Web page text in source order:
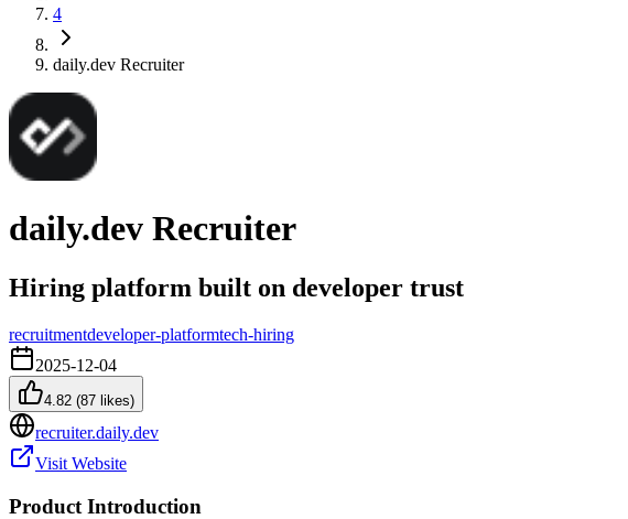
4
daily.dev Recruiter
daily.dev Recruiter
Hiring platform built on developer trust
recruitmentdeveloper-platformtech-hiring
2025-12-04
4.82 (87 likes)
recruiter.daily.dev
Visit Website
Product Introduction